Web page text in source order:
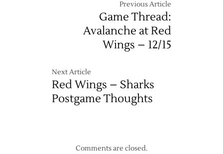
Previous Article
Game Thread:
Avalanche at Red
Wings – 12/15
Next Article
Red Wings – Sharks
Postgame Thoughts
Comments are closed.